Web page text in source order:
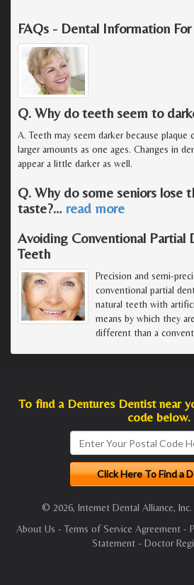
FAQs - Dental Information For
Q. Why do teeth seem to
A. Teeth may seem darker because plaque
larger amounts as one ages. Changes in
appear a little darker as well.
Q. Why do some seniors lose
taste?… read more
Avoiding Conventional Partial
Teeth
Precision and semi-
conventional partial
natural teeth with
means by which they
different than a
To find a Dentures Dentist near
code below.
© 2026, Internet Dental Alliance, Inc.
About Us - Terms of Service Agreement-
Statement - Doctor